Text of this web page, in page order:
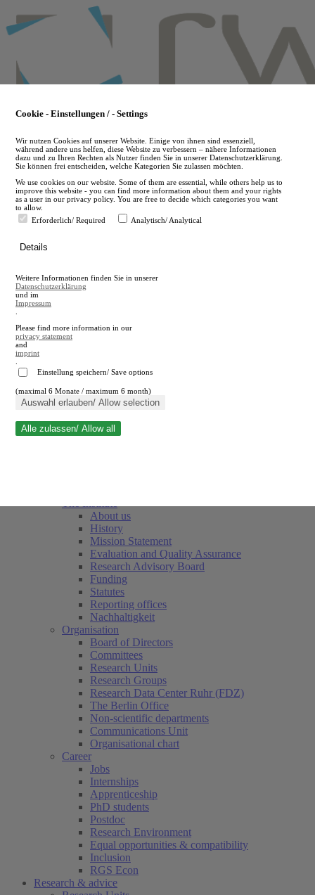
to
main
en
A
A
Close search
About us
History
Mission Statement
Evaluation and Quality Assurance
Research Advisory Board
Funding
Statutes
Reporting offices
Nachhaltigkeit
Organisation
Board of Directors
Committees
Research Units
Research Groups
Research Data Center Ruhr (FDZ)
The Berlin Office
Non-scientific departments
Communications Unit
Organisational chart
Career
Jobs
Internships
Apprenticeship
PhD students
Postdoc
Research Environment
Equal opportunities & compatibility
Inclusion
RGS Econ
Research & advice
Cookie - Einstellungen / - Settings
Wir nutzen Cookies auf unserer Website. Einige von ihnen sind essenziell,
während andere uns helfen, diese Website zu verbessern – nähere Informationen
dazu und zu Ihren Rechten als Nutzer finden Sie in unserer Datenschutzerklärung.
Sie können frei entscheiden, welche Kategorien Sie zulassen möchten.
We use cookies on our website. Some of them are essential, while others help us to
improve this website - you can find more information about them and your rights
as a user in our privacy policy. You are free to decide which categories you want
to allow.
Erforderlich/ Required
Analytisch/ Analytical
Details
Weitere Informationen finden Sie in unserer
Datenschutzerklärung
und im
Impressum
Please find more information in our
privacy statement
and
imprint
Einstellung speichern/ Save options
(maximal 6 Monate / maximum 6 month)
Auswahl erlauben/ Allow selection
Alle zulassen/ Allow all